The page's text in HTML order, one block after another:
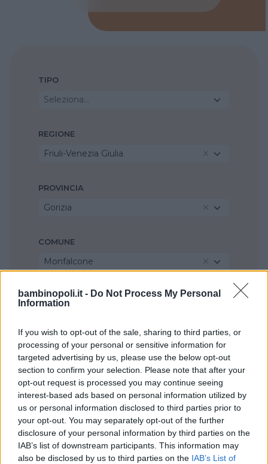
bambinopoli.it - Do Not Process My Personal
Information
If you wish to opt-out of the sale, sharing to third parties, or
processing of your personal or sensitive information for
targeted advertising by us, please use the below opt-out
section to confirm your selection. Please note that after your
opt-out request is processed you may continue seeing
interest-based ads based on personal information utilized by
us or personal information disclosed to third parties prior to
your opt-out. You may separately opt-out of the further
disclosure of your personal information by third parties on the
IAB’s list of downstream participants. This information may
also be disclosed by us to third parties on the IAB’s List of
TIPO
Seleziona...
REGIONE
Friuli-Venezia Giulia
PROVINCIA
Gorizia
COMUNE
Monfalcone